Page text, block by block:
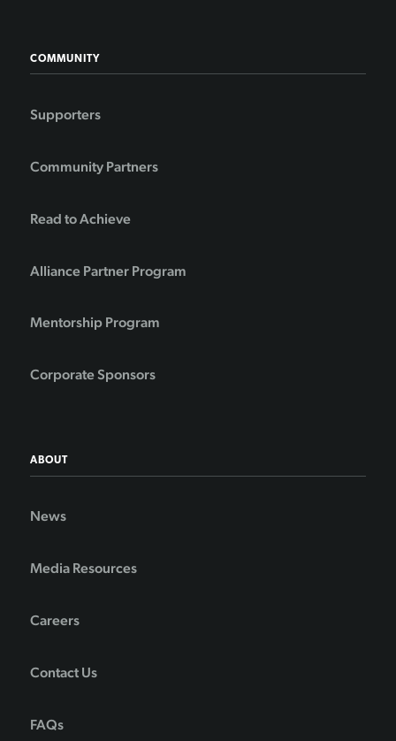
COMMUNITY
Supporters
Community Partners
Read to Achieve
Alliance Partner Program
Mentorship Program
Corporate Sponsors
ABOUT
News
Media Resources
Careers
Contact Us
FAQs